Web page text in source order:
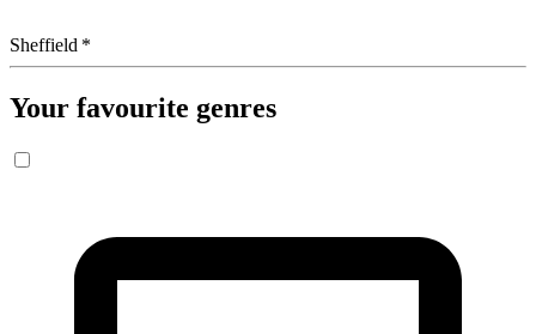
Sheffield *
Your favourite genres